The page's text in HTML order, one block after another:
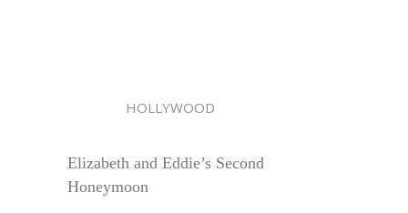
HOLLYWOOD
Elizabeth and Eddie’s Second
Honeymoon